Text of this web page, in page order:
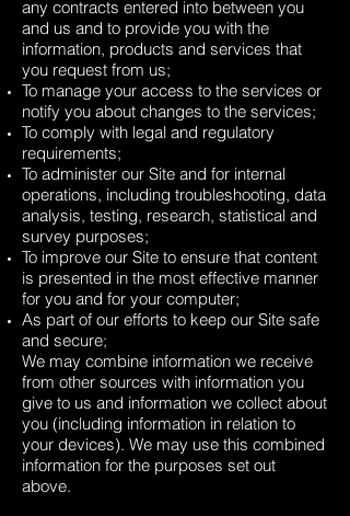
any contracts entered into between you
and us and to provide you with the
information, products and services that
you request from us;
To manage your access to the services or
notify you about changes to the services;
To comply with legal and regulatory
requirements;
To administer our Site and for internal
operations, including troubleshooting, data
analysis, testing, research, statistical and
survey purposes;
To improve our Site to ensure that content
is presented in the most effective manner
for you and for your computer;
As part of our efforts to keep our Site safe
and secure;
We may combine information we receive
from other sources with information you
give to us and information we collect about
you (including information in relation to
your devices). We may use this combined
information for the purposes set out
above.